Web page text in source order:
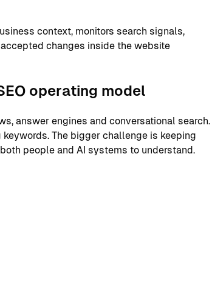
context, monitors search signals,
changes inside the website
operating model
answer engines and conversational search.
The bigger challenge is keeping
people and AI systems to understand.